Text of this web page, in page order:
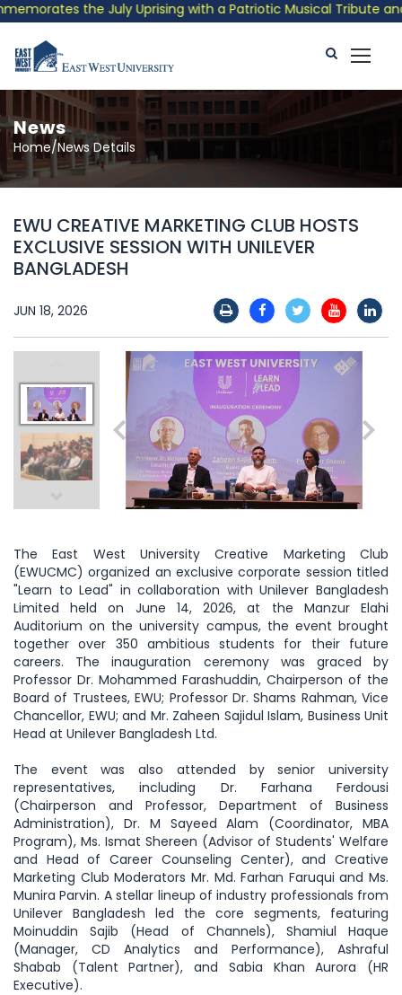
the July Uprising with a Patriotic Musical Tribute and
News
Home/News Details
EWU CREATIVE MARKETING CLUB HOSTS
EXCLUSIVE SESSION WITH UNILEVER
BANGLADESH
JUN 18, 2026
The East West University Creative Marketing Club
(EWUCMC) organized an exclusive corporate session titled
"Learn to Lead" in collaboration with Unilever Bangladesh
Limited held on June 14, 2026, at the Manzur Elahi
Auditorium on the university campus, the event brought
together over 350 ambitious students for their future
careers. The inauguration ceremony was graced by
Professor Dr. Mohammed Farashuddin, Chairperson of the
Board of Trustees, EWU; Professor Dr. Shams Rahman, Vice
Chancellor, EWU; and Mr. Zaheen Sajidul Islam, Business Unit
Head at Unilever Bangladesh Ltd.
The event was also attended by senior university
representatives, including Dr. Farhana Ferdousi
(Chairperson and Professor, Department of Business
Administration), Dr. M Sayeed Alam (Coordinator, MBA
Program), Ms. Ismat Shereen (Advisor of Students' Welfare
and Head of Career Counseling Center), and Creative
Marketing Club Moderators Mr. Md. Farhan Faruqui and Ms.
Munira Parvin. A stellar lineup of industry professionals from
Unilever Bangladesh led the core segments, featuring
Moinuddin Sajib (Head of Channels), Shamiul Haque
(Manager, CD Analytics and Performance), Ashraful
Shabab (Talent Partner), and Sabia Khan Aurora (HR
Executive).